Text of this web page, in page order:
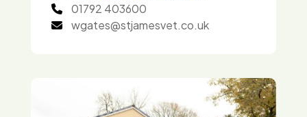
01792 403600
wgates@stjamesvet.co.uk